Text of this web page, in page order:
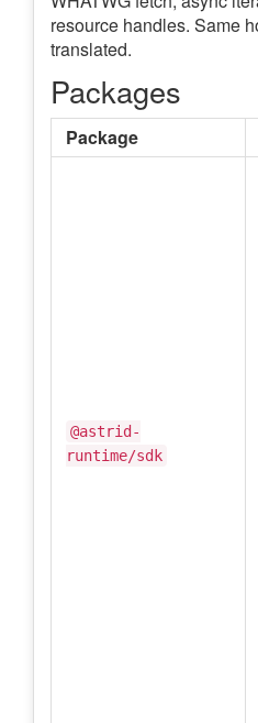
resource handles. Same
translated.
Packages
Package
@astrid-
runtime/sdk